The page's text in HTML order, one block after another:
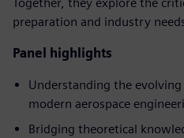
preparation and industry
Panel highlights
Understanding the
modern aerospace
Bridging theoretical